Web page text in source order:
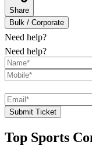
Share
Bulk / Corporate
Need help?
Need help?
Submit Ticket
Top Sports